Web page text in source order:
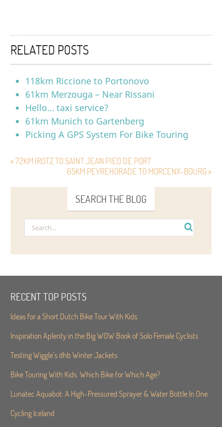
RELATED POSTS
118km Riccione to Portonovo
61km Merzouga – Near Rissani
Hello… taxi service?
61km Munich to Gartenberg
Picking A GPS System For Bike Touring
« 72KM IROTZ TO SAINT JEAN PIED DE PORT
65KM PEYREHORADE TO MORCENX-BOURG »
SEARCH THE BLOG
RECENT TOP POSTS
Ideas for a Short Dutch Bike Tour With Kids
Inspiration Aplenty in the Big WOW Book of Solo Female Cyclists
Testing Wiggle’s dhb Winter Jackets
Bike Touring With Kids. Which Bike for Which Age?
Lunatec Aquabot: A High-Pressured Sprayer & Water Bottle In One
Cycling Iceland